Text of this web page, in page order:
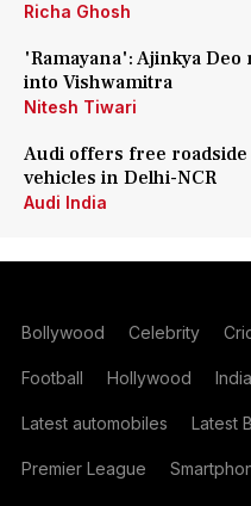
Richa Ghosh
'Ramayana': Ajinkya
into Vishwamitra
Nitesh Tiwari
Audi offers free
vehicles in Delhi-NCR
Audi India
Bollywood Celebrity
Football Hollywood
Latest automobiles Latest
Premier League